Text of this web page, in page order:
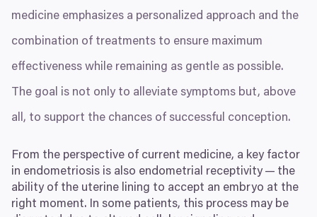
medicine emphasizes a personalized approach and the
combination of treatments to ensure maximum
effectiveness while remaining as gentle as possible.
The goal is not only to alleviate symptoms but, above
all, to support the chances of successful conception.
From the perspective of current medicine, a key factor
in endometriosis is also endometrial receptivity — the
ability of the uterine lining to accept an embryo at the
right moment. In some patients, this process may be